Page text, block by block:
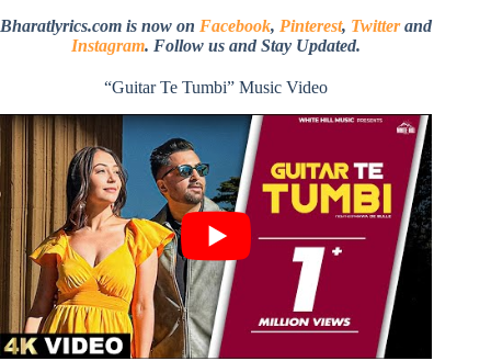
Bharatlyrics.com is now on Facebook, Pinterest, Twitterand
Instagram. Follow us and Stay Updated.
“Guitar Te Tumbi” Music Video